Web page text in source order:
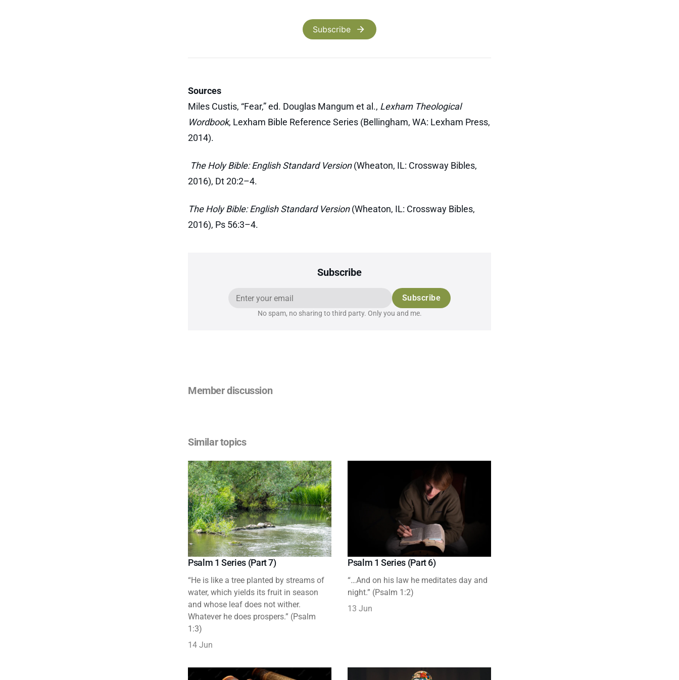
Subscribe
Sources
Miles Custis, “Fear,” ed. Douglas Mangum et al., Lexham Theological
Wordbook, Lexham Bible Reference Series (Bellingham, WA: Lexham Press,
2014).
The Holy Bible: English Standard Version(Wheaton, IL: Crossway Bibles,
2016), Dt 20:2–4.
The Holy Bible: English Standard Version(Wheaton, IL: Crossway Bibles,
2016), Ps 56:3–4.
Subscribe
Subscribe
No spam, no sharing to third party. Only you and me.
Member discussion
Similar topics
Psalm 1 Series (Part 7)
“He is like a tree planted by streams of
water, which yields its fruit in season
and whose leaf does not wither.
Whatever he does prospers.” (Psalm
1:3)
14 Jun
Psalm 1 Series (Part 6)
“…And on his law he meditates day and
night.” (Psalm 1:2)
13 Jun